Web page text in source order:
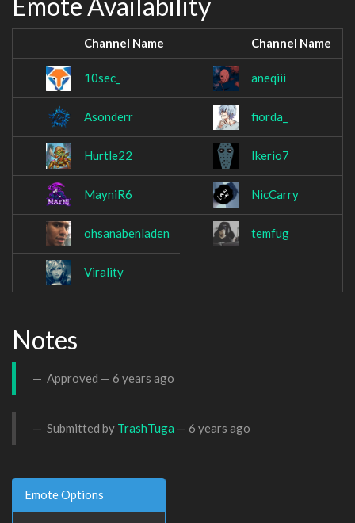
Channel Name Channel Name
10sec_ aneqiii
Asonderr fiorda_
Hurtle22 Ikerio7
MayniR6 NicCarry
ohsanabenladen temfug
Virality
Notes
Approved — 6 years ago
Submitted by TrashTuga — 6 years ago
Emote Options